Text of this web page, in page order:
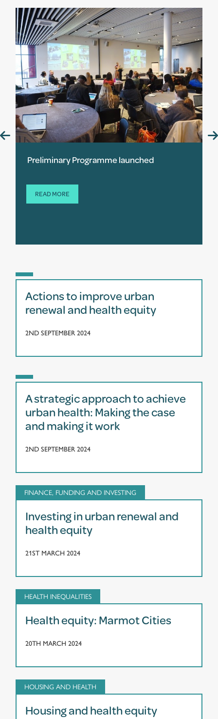
Preliminary Programme launched
READ MORE
Actions to improve urban
renewal and health equity
2ND SEPTEMBER 2024
A strategic approach to achieve
urban health: Making the case
and making it work
2ND SEPTEMBER 2024
FINANCE, FUNDING AND INVESTING
Investing in urban renewal and
health equity
21ST MARCH 2024
HEALTH INEQUALITIES
Health equity: Marmot Cities
20TH MARCH 2024
HOUSING AND HEALTH
Housing and health equity